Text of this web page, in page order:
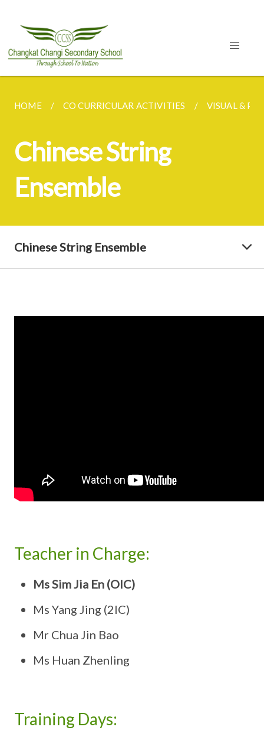
HOME CO CURRICULAR ACTIVITIES VISUAL &
Chinese String
Ensemble
Chinese String Ensemble
Teacher in Charge:
Ms Sim Jia En (OIC)
Ms Yang Jing (2IC)
Mr Chua Jin Bao
Ms Huan Zhenling
Training Days: